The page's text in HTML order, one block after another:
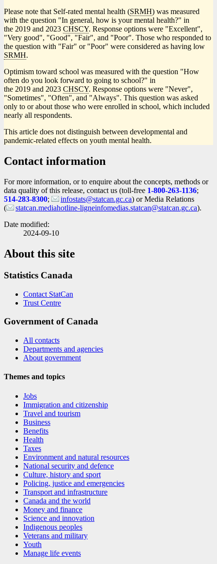
Please note that Self-rated mental health (SRMH) was measured
with the question "In general, how is your mental health?" in
the 2019 and 2023 CHSCY. Response options were "Excellent",
"Very good", "Good", "Fair", and "Poor". Those who responded to
the question with "Fair" or "Poor" were considered as having low
SRMH.
Optimism toward school was measured with the question "How
often do you look forward to going to school?" in
the 2019 and 2023 CHSCY. Response options were "Never",
"Sometimes", "Often", and "Always". This question was asked
only to or about those who were enrolled in school, which included
nearly all respondents.
This article does not distinguish between developmental and
pandemic-related effects on youth mental health.
Contact information
For more information, or to enquire about the concepts, methods or
data quality of this release, contact us (toll-free 1-800-263-1136;
514-283-8300; infostats@statcan.gc.ca) or Media Relations
(
statcan.mediahotline-ligneinfomedias.statcan@statcan.gc.ca).
Date modified:
2024-09-10
About this site
Statistics Canada
Contact StatCan
Trust Centre
Government of Canada
All contacts
Departments and agencies
About government
Themes and topics
Jobs
Immigration and citizenship
Travel and tourism
Business
Benefits
Health
Taxes
Environment and natural resources
National security and defence
Culture, history and sport
Policing, justice and emergencies
Transport and infrastructure
Canada and the world
Money and finance
Science and innovation
Indigenous peoples
Veterans and military
Youth
Manage life events